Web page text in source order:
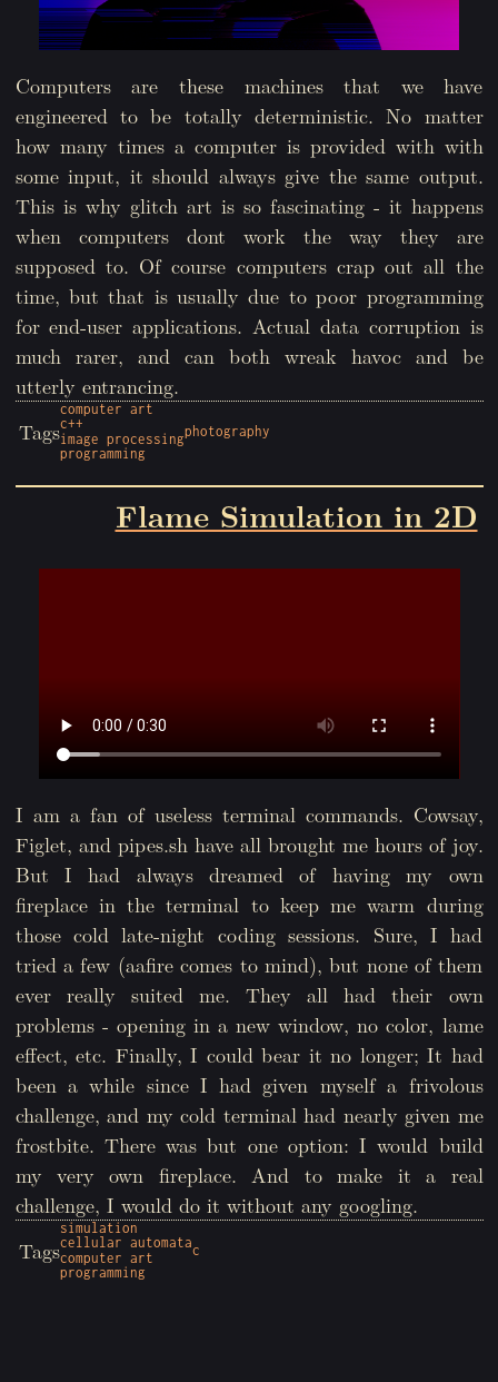
Computers are these machines that we have
engineered to be totally deterministic. No matter
how many times a computer is provided with with
some input, it should always give the same output.
This is why glitch art is so fascinating - it happens
when computers dont work the way they are
supposed to. Of course computers crap out all the
time, but that is usually due to poor programming
for end-user applications. Actual data corruption is
much rarer, and can both wreak havoc and be
utterly entrancing.
Tags
computer art
c++
image processing
programming
photography
Flame Simulation in 2D
I am a fan of useless terminal commands. Cowsay,
Figlet, and pipes.sh have all brought me hours of joy.
But I had always dreamed of having my own
fireplace in the terminal to keep me warm during
those cold late-night coding sessions. Sure, I had
tried a few (aafire comes to mind), but none of them
ever really suited me. They all had their own
problems - opening in a new window, no color, lame
effect, etc. Finally, I could bear it no longer; It had
been a while since I had given myself a frivolous
challenge, and my cold terminal had nearly given me
frostbite. There was but one option: I would build
my very own fireplace. And to make it a real
challenge, I would do it without any googling.
Tags
simulation
cellular automata
computer art
programming
c